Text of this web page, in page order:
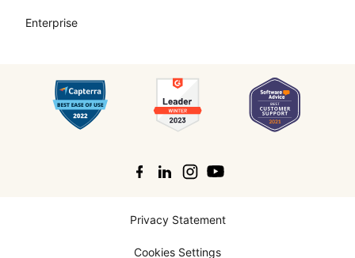
Enterprise
Privacy Statement
Cookies Settings